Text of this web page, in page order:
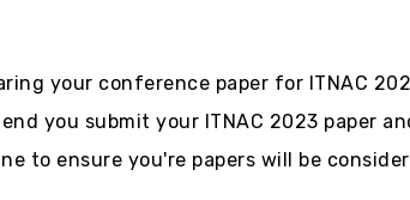
your conference paper for ITNAC
you submit your ITNAC 2023 paper
to ensure you're papers will be